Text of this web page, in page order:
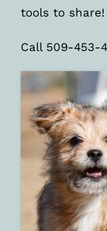
tools to share!
Call 509-453-